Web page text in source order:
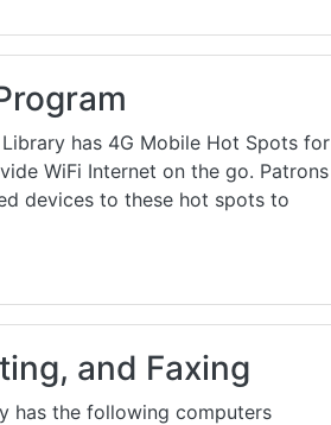
has 4G Mobile Hot Spots for
WiFi Internet on the go. Patrons
devices to these hot spots to
and Faxing
has the following computers